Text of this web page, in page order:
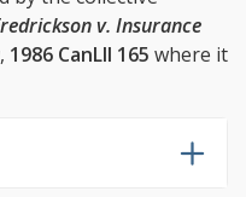
v. Insurance
, 1986 CanLII 165 where it